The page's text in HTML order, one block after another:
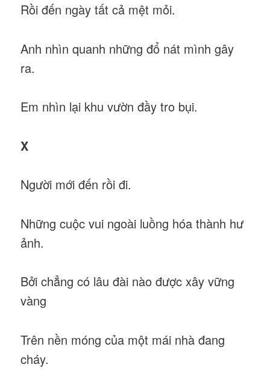
Rồi đến ngày tất cả mệt mỏi.
Anh nhìn quanh những đổ nát mình gây
ra.
Em nhìn lại khu vườn đầy tro bụi.
X
Người mới đến rồi đi.
Những cuộc vui ngoài luồng hóa thành hư
ảnh.
Bởi chẳng có lâu đài nào được xây vững
vàng
Trên nền móng của một mái nhà đang
cháy.